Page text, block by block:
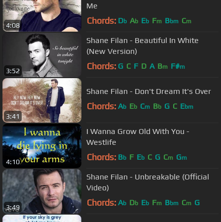
4:08
Me
Chords: Db Ab Eb Fm Bbm Cm
3:52
Shane Filan - Beautiful In White
(New Version)
Chords: G C F D A Bm F#m
3:41
Shane Filan - Don't Dream It's Over
Chords: Ab Eb Cm Bb G C Ebm
4:10
I Wanna Grow Old With You -
Westlife
Chords: Bb F Eb C G Cm Gm
3:49
Shane Filan - Unbreakable (Official
Video)
Chords: Ab Db Eb Fm Bbm Cm G